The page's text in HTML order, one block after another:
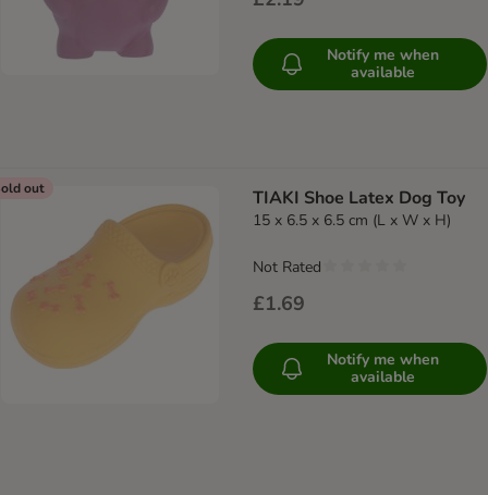
Notify me when
available
out TIAKI Shoe Latex Dog Toy
15 x 6.5 x 6.5 cm (L x W x H)
£1.69
Not Rated
Notify me when
available